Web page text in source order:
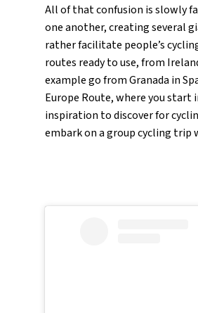
All of that confusion is slowly
one another, creating several
rather facilitate people’s
routes ready to use, from
example go from Granada in
Europe Route, where you
inspiration to discover for
embark on a group cycling trip